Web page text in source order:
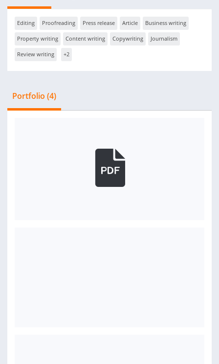
Editing Proofreading Press release Article Business writing
Property writing Content writing Copywriting Journalism
Review writing +2
Portfolio (4)